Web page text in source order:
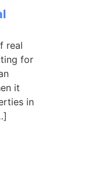
real
for
it
in